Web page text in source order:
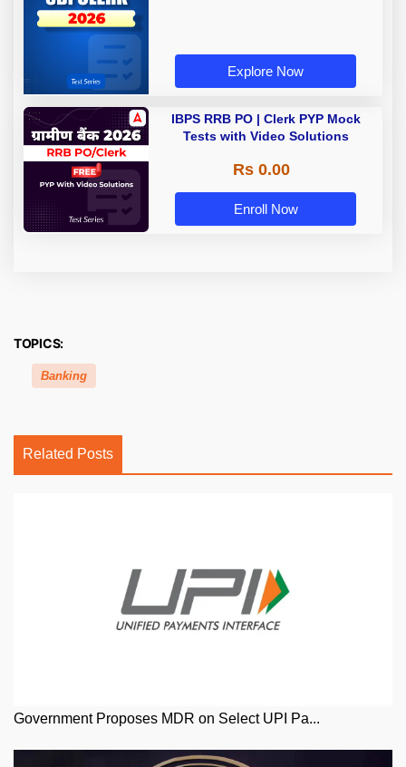
Explore Now
IBPS RRB PO | Clerk PYP Mock
Tests with Video Solutions
Rs 0.00
Enroll Now
TOPICS:
Banking
Related Posts
Government Proposes MDR on Select UPI Pa...